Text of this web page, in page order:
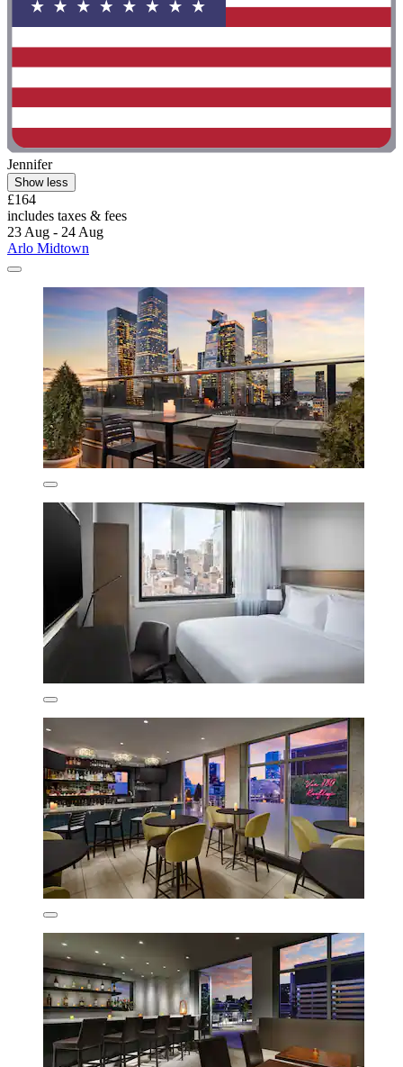
Jennifer
Show less
£164
includes taxes & fees
23 Aug - 24 Aug
Arlo Midtown